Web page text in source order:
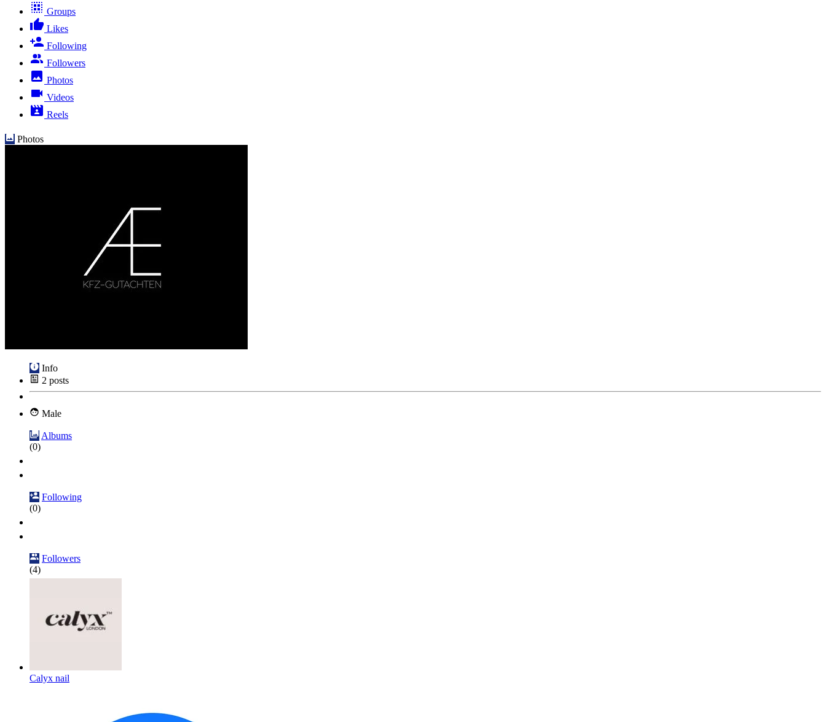
Groups
Likes
Following
Followers
Photos
Videos
Reels
Photos
Info
2 posts
Male
Albums
(0)
Following
(0)
Followers
(4)
Calyx nail